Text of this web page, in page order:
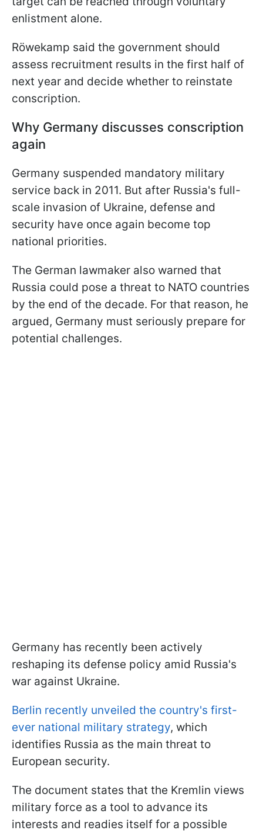
enlistment alone.
Röwekamp said the government should
assess recruitment results in the first half of
next year and decide whether to reinstate
conscription.
Why Germany discusses conscription
again
Germany suspended mandatory military
service back in 2011. But after Russia's full-
scale invasion of Ukraine, defense and
security have once again become top
national priorities.
The German lawmaker also warned that
Russia could pose a threat to NATO countries
by the end of the decade. For that reason, he
argued, Germany must seriously prepare for
potential challenges.
Germany has recently been actively
reshaping its defense policy amid Russia's
war against Ukraine.
Berlin recently unveiled the country's first-
ever national military strategy, which
identifies Russia as the main threat to
European security.
The document states that the Kremlin views
military force as a tool to advance its
interests and readies itself for a possible